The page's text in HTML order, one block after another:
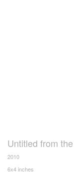
Untitled from
2010
6x4 inches